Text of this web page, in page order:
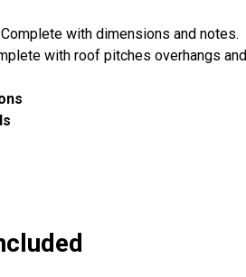
Complete with dimensions and notes.
with roof pitches overhangs and